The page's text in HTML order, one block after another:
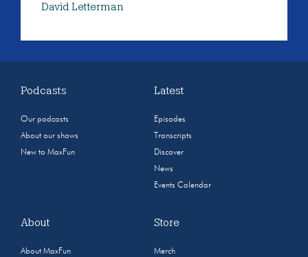
David Letterman
Podcasts
Our podcasts
About our shows
New to MaxFun
Latest
Episodes
Transcripts
Discover
News
Events Calendar
About
About MaxFun
Store
Merch